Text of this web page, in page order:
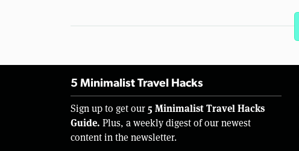
5 Minimalist Travel Hacks
Sign up to get our 5 Minimalist Travel Hacks
Guide. Plus, a weekly digest of our newest
content in the newsletter.